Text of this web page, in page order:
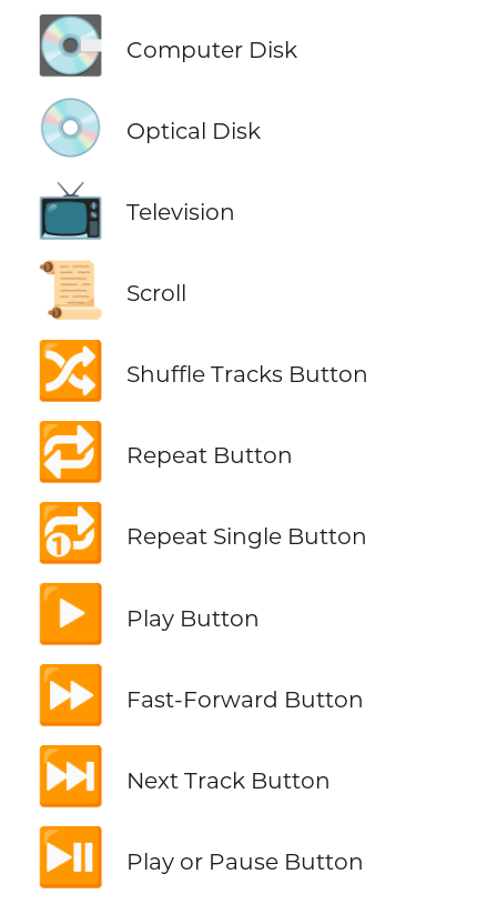
💽 Computer Disk
💿 Optical Disk
📺 Television
📜 Scroll
🔀 Shuffle Tracks Button
🔁 Repeat Button
🔂 Repeat Single Button
▶️ Play Button
⏩ Fast-Forward Button
⏭️ Next Track Button
⏯️ Play or Pause Button